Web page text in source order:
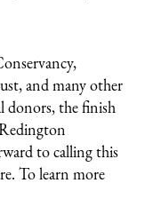
and many other
donors, the finish
to calling this
To learn more